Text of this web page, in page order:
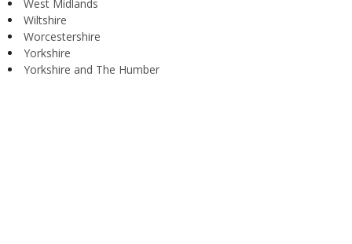
West Midlands
Wiltshire
Worcestershire
Yorkshire
Yorkshire and The Humber